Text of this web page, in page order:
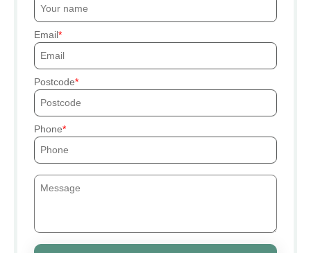
Email
Postcode
Phone